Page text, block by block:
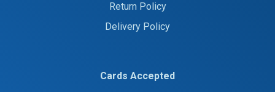
Return Policy
Delivery Policy
Cards Accepted